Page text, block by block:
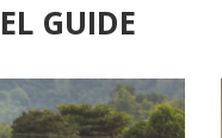
GUIDE